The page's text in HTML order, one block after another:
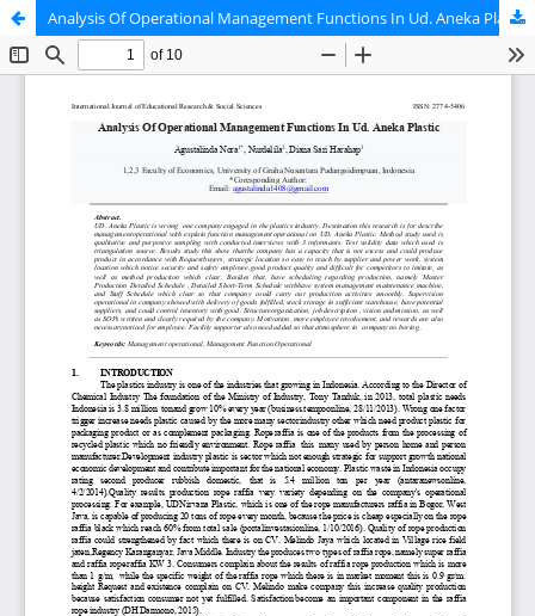
Analysis Of Operational Management Functions In Ud. Aneka Plastic